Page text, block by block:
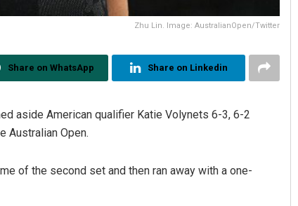
Zhu Lin. Image: AustralianOpen/Twitter
Share on WhatsApp Share on Linkedin
aside American qualifier Katie Volynets 6-3, 6-2
Australian Open.
of the second set and then ran away with a one-